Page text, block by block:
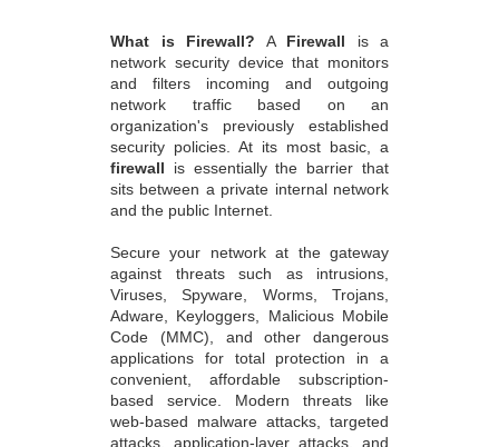
What is Firewall? A Firewall is a
network security device that monitors
and filters incoming and outgoing
network traffic based on an
organization's previously established
security policies. At its most basic, a
firewall is essentially the barrier that
sits between a private internal network
and the public Internet.
Secure your network at the gateway
against threats such as intrusions,
Viruses, Spyware, Worms, Trojans,
Adware, Keyloggers, Malicious Mobile
Code (MMC), and other dangerous
applications for total protection in a
convenient, affordable subscription-
based service. Modern threats like
web-based malware attacks, targeted
attacks, application-layer attacks, and